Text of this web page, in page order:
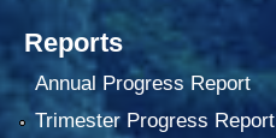
Reports
Annual Progress Report
Trimester Progress Report